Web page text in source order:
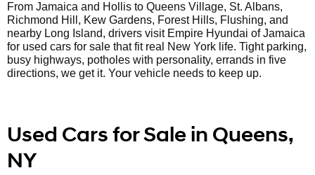
From Jamaica and Hollis to Queens Village, St. Albans,
Richmond Hill, Kew Gardens, Forest Hills, Flushing, and
nearby Long Island, drivers visit Empire Hyundai of Jamaica
for used cars for sale that fit real New York life. Tight parking,
busy highways, potholes with personality, errands in five
directions, we get it. Your vehicle needs to keep up.
Used Cars for Sale in Queens,
NY